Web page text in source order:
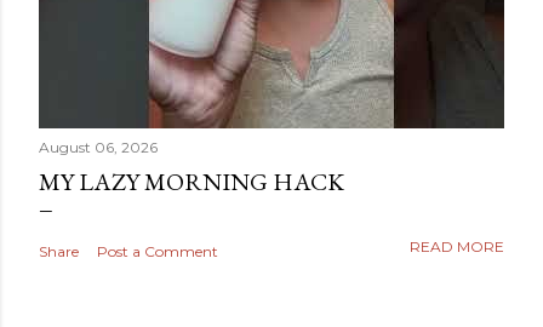
August 06, 2026
MY LAZY MORNING HACK
Share Post a Comment READ MORE